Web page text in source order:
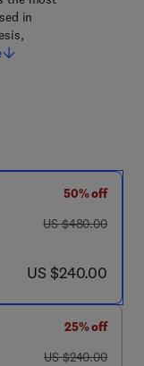
in
50% off
was US $480.00
US $480.00
now US $240.00
US $240.00
25% off
was US $240.00
US $240.00